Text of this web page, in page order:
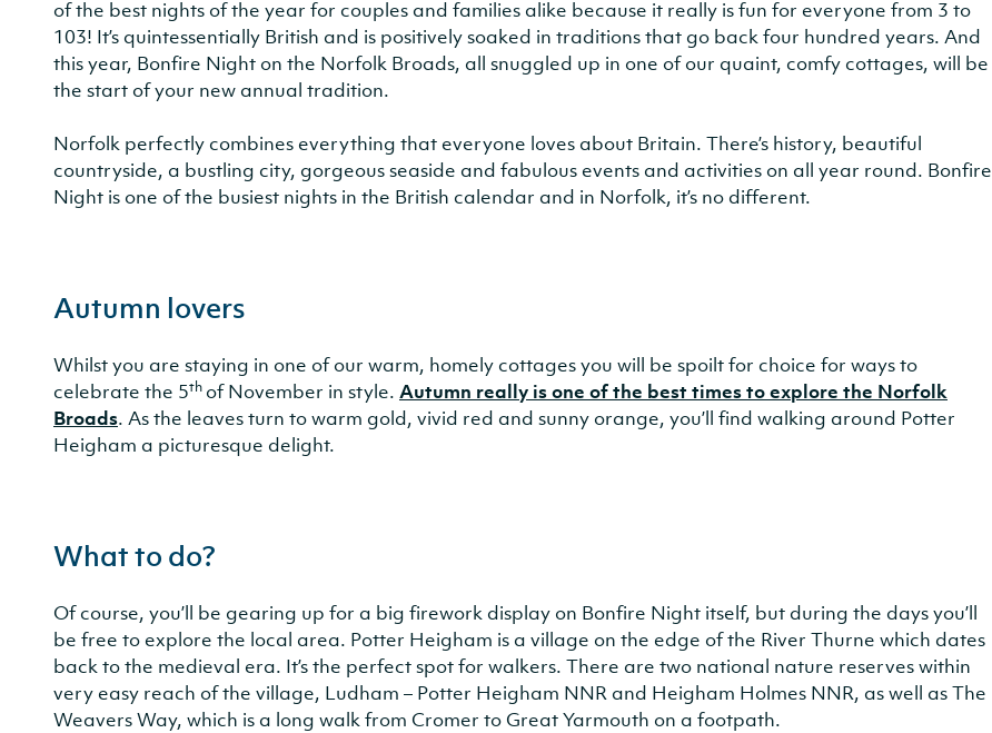
of the best nights of the year for couples and families alike because it really is fun for everyone from 3 to
103! It’s quintessentially British and is positively soaked in traditions that go back four hundred years. And
this year, Bonfire Night on the Norfolk Broads, all snuggled up in one of our quaint, comfy cottages, will be
the start of your new annual tradition.
Norfolk perfectly combines everything that everyone loves about Britain. There’s history, beautiful
countryside, a bustling city, gorgeous seaside and fabulous events and activities on all year round. Bonfire
Night is one of the busiest nights in the British calendar and in Norfolk, it’s no different.
Autumn lovers
Whilst you are staying in one of our warm, homely cottages you will be spoilt for choice for ways to
celebrate the 5th of November in style. Autumn really is one of the best times to explore the Norfolk
Broads. As the leaves turn to warm gold, vivid red and sunny orange, you’ll find walking around Potter
Heigham a picturesque delight.
What to do?
Of course, you’ll be gearing up for a big firework display on Bonfire Night itself, but during the days you’ll
be free to explore the local area. Potter Heigham is a village on the edge of the River Thurne which dates
back to the medieval era. It’s the perfect spot for walkers. There are two national nature reserves within
very easy reach of the village, Ludham – Potter Heigham NNR and Heigham Holmes NNR, as well as The
Weavers Way, which is a long walk from Cromer to Great Yarmouth on a footpath.